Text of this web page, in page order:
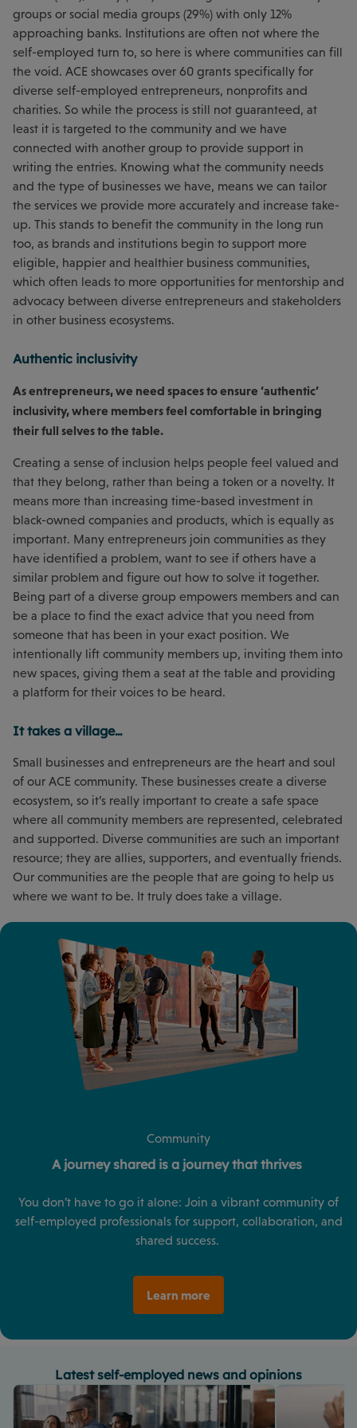
groups or social media groups (29%) with only 12%
approaching banks. Institutions are often not where the
self-employed turn to, so here is where communities can fill
the void. ACE showcases over 60 grants specifically for
diverse self-employed entrepreneurs, nonprofits and
charities. So while the process is still not guaranteed, at
least it is targeted to the community and we have
connected with another group to provide support in
writing the entries. Knowing what the community needs
and the type of businesses we have, means we can tailor
the services we provide more accurately and increase take-
up. This stands to benefit the community in the long run
too, as brands and institutions begin to support more
eligible, happier and healthier business communities,
which often leads to more opportunities for mentorship and
advocacy between diverse entrepreneurs and stakeholders
in other business ecosystems.
Authentic inclusivity
As entrepreneurs, we need spaces to ensure ‘authentic’
inclusivity, where members feel comfortable in bringing
their full selves to the table.
Creating a sense of inclusion helps people feel valued and
that they belong, rather than being a token or a novelty. It
means more than increasing time-based investment in
black-owned companies and products, which is equally as
important. Many entrepreneurs join communities as they
have identified a problem, want to see if others have a
similar problem and figure out how to solve it together.
Being part of a diverse group empowers members and can
be a place to find the exact advice that you need from
someone that has been in your exact position. We
intentionally lift community members up, inviting them into
new spaces, giving them a seat at the table and providing
a platform for their voices to be heard.
It takes a village…
Small businesses and entrepreneurs are the heart and soul
of our ACE community. These businesses create a diverse
ecosystem, so it’s really important to create a safe space
where all community members are represented, celebrated
and supported. Diverse communities are such an important
resource; they are allies, supporters, and eventually friends.
Our communities are the people that are going to help us
where we want to be. It truly does take a village.
Community
A journey shared is a journey that thrives
You don’t have to go it alone: Join a vibrant community of
self-employed professionals for support, collaboration, and
shared success.
Learn more
Latest self-employed news and opinions